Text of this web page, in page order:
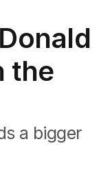
the
a bigger